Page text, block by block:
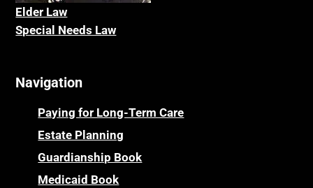
Elder Law
Special Needs Law
Navigation
Paying for Long-Term Care
Estate Planning
Guardianship Book
Medicaid Book